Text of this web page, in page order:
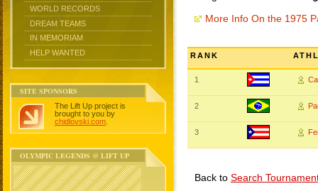
WORLD RECORDS
DREAM TEAMS
IN MEMORIAM
HELP WANTED
SITE SPONSORS
The Lift Up project is
brought to you by
chidlovski.com
OLYMPIC LEGENDS @ LIFT UP
More Info On the 1975
RANK
1
2
3
Back to Search